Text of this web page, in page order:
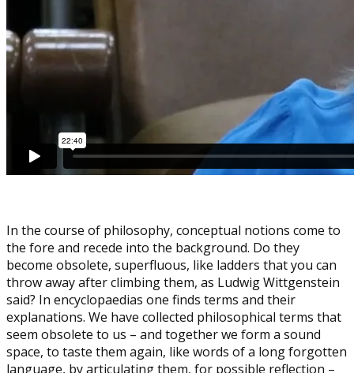
In the course of philosophy, conceptual notions come to
the fore and recede into the background. Do they
become obsolete, superfluous, like ladders that you can
throw away after climbing them, as Ludwig Wittgenstein
said? In encyclopaedias one finds terms and their
explanations. We have collected philosophical terms that
seem obsolete to us – and together we form a sound
space, to taste them again, like words of a long forgotten
language, by articulating them, for possible reflection –